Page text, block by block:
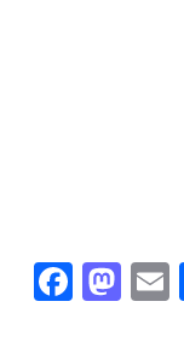
F
M